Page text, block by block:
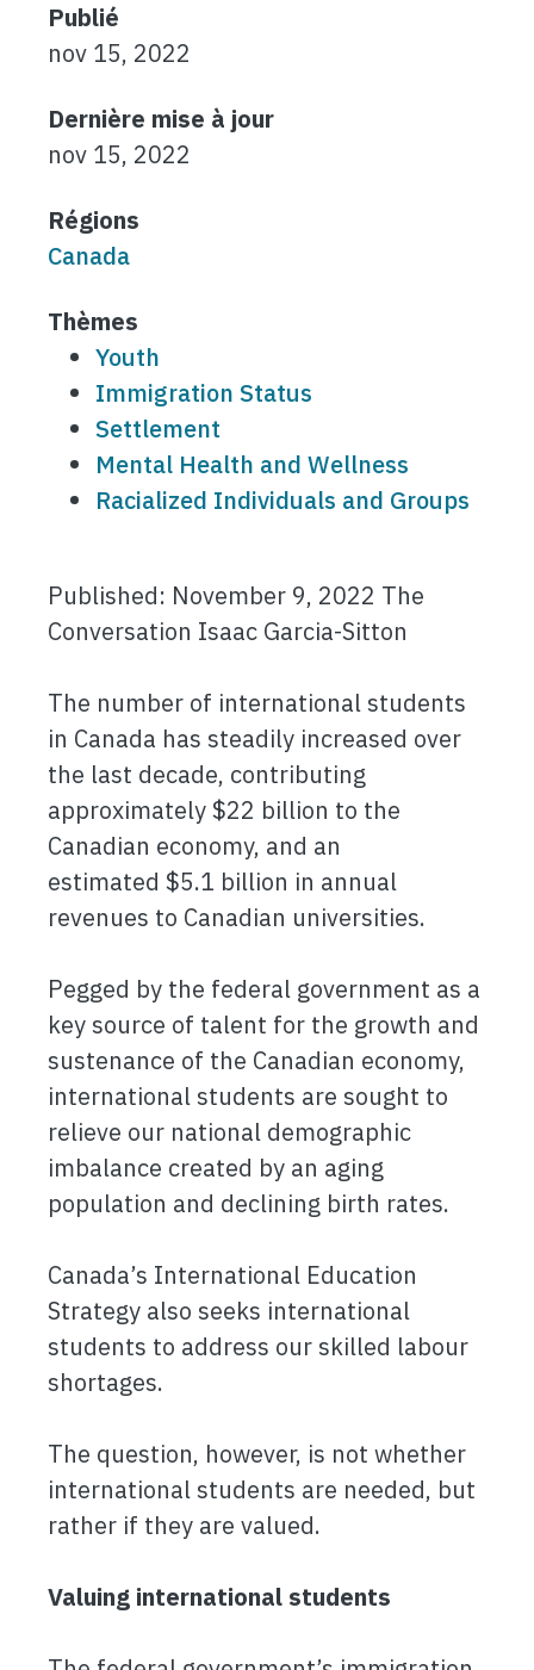
Publié
nov 15, 2022
Dernière mise à jour
nov 15, 2022
Régions
Canada
Thèmes
Youth
Immigration Status
Settlement
Mental Health and Wellness
Racialized Individuals and Groups
Published: November 9, 2022 The
Conversation Isaac Garcia-Sitton
The number of international students
in Canada has steadily increased over
the last decade, contributing
approximately $22 billion to the
Canadian economy, and an
estimated $5.1 billion in annual
revenues to Canadian universities.
Pegged by the federal government as a
key source of talent for the growth and
sustenance of the Canadian economy,
international students are sought to
relieve our national demographic
imbalance created by an aging
population and declining birth rates.
Canada’s International Education
Strategy also seeks international
students to address our skilled labour
shortages.
The question, however, is not whether
international students are needed, but
rather if they are valued.
Valuing international students